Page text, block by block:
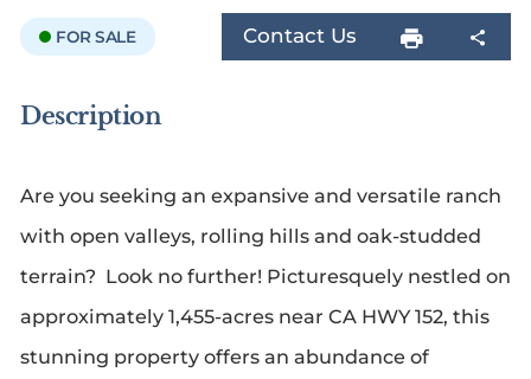
FOR SALE Contact Us
Description
Are you seeking an expansive and versatile ranch
with open valleys, rolling hills and oak-studded
terrain? Look no further! Picturesquely nestled on
approximately 1,455-acres near CA HWY 152, this
stunning property offers an abundance of